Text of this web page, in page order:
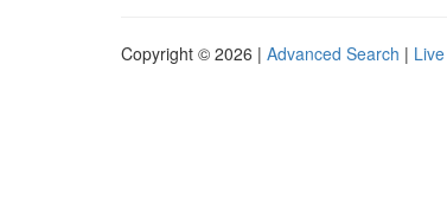
Copyright © 2026 | Advanced Search | Live